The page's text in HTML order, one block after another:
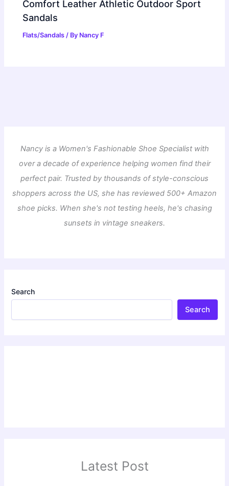
Comfort Leather Athletic Outdoor Sport
Sandals
Flats/Sandals / By Nancy F
Nancy is a Women's Fashionable Shoe Specialist with
over a decade of experience helping women find their
perfect pair. Trusted by thousands of style-conscious
shoppers across the US, she has reviewed 500+ Amazon
shoe picks. When she's not testing heels, he's chasing
sunsets in vintage sneakers.
Search
Search
Latest Post